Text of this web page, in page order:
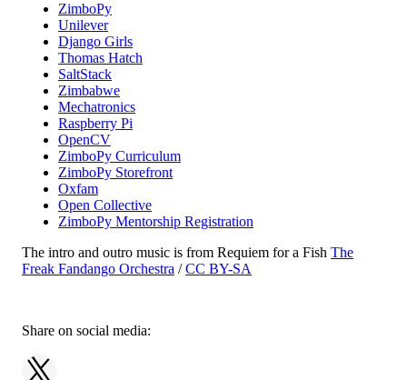
ZimboPy
Unilever
Django Girls
Thomas Hatch
SaltStack
Zimbabwe
Mechatronics
Raspberry Pi
OpenCV
ZimboPy Curriculum
ZimboPy Storefront
Oxfam
Open Collective
ZimboPy Mentorship Registration
The intro and outro music is from Requiem for a Fish The
Freak Fandango Orchestra /CC BY-SA
Share on social media: